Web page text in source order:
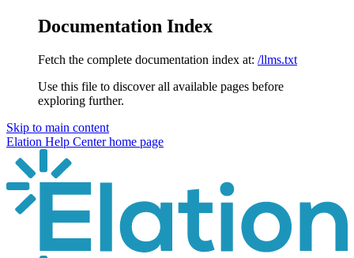
Documentation Index
Fetch the complete documentation index at: /llms.txt
Use this file to discover all available pages before
exploring further.
Skip to main content
Elation Help Centerhome page